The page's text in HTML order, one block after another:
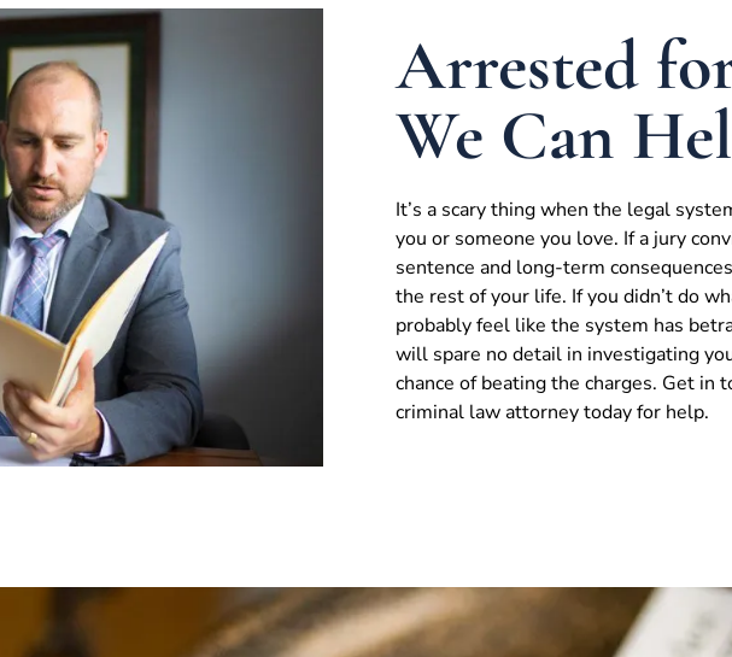
Arrested
We Can
It’s a scary thing when the legal
you or someone you love. If a jury
sentence and long-term
the rest of your life. If you didn’t do
probably feel like the system has
will spare no detail in investigating
chance of beating the charges. Get in
criminal law attorney today for help.